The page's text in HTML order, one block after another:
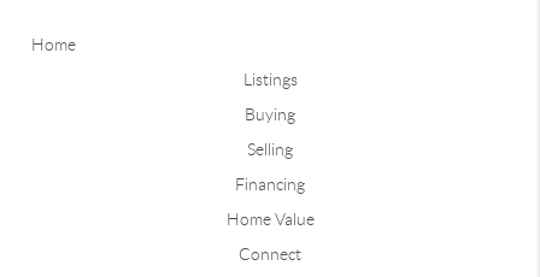
Home
Listings
Buying
Selling
Financing
Home Value
Connect